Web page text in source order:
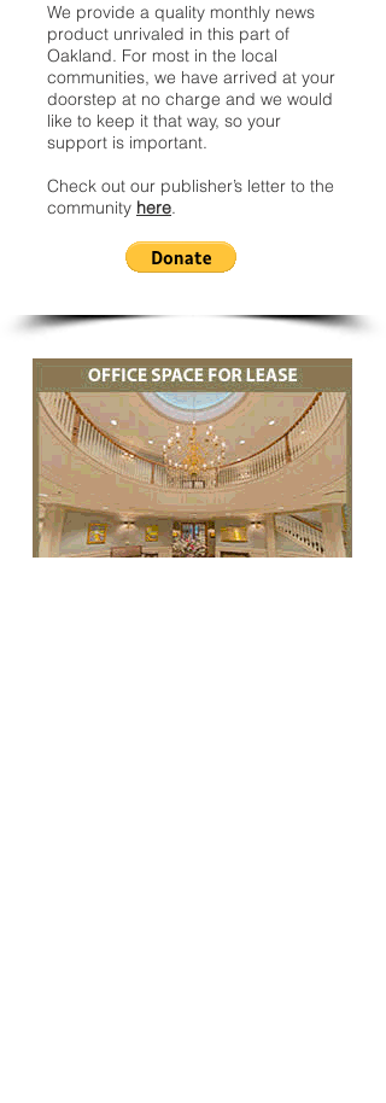
We provide a quality monthly news
product unrivaled in this part of
Oakland. For most in the local
communities, we have arrived at your
doorstep at no charge and we would
like to keep it that way, so your
support is important.
Check out our publisher’s letter to the
community here.